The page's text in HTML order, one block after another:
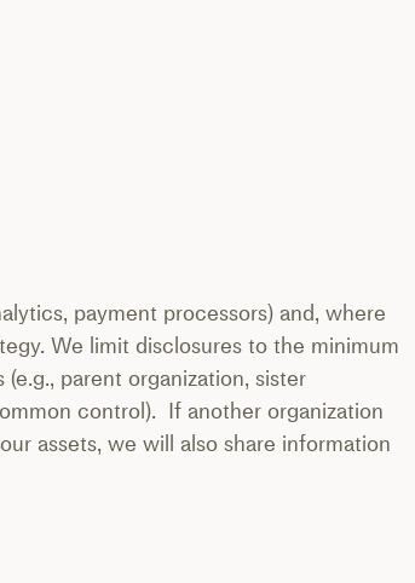
payment processors) and, where
We limit disclosures to the minimum
parent organization, sister
control). If another organization
assets, we will also share information